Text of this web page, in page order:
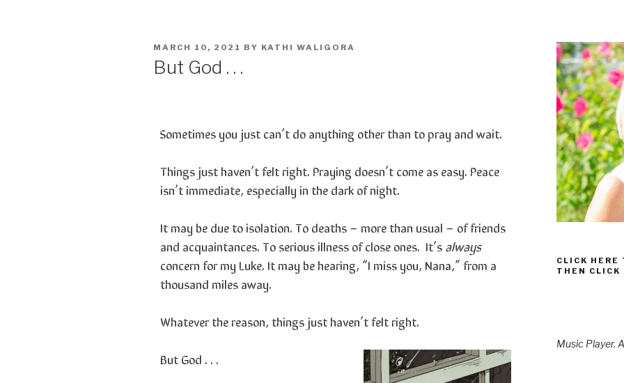
MARCH 10, 2021 BY KATHI WALIGORA
But God . . .
Sometimes you just can’t do anything other than to pray and wait.
Things just haven’t felt right. Praying doesn’t come as easy. Peace
isn’t immediate, especially in the dark of night.
It may be due to isolation. To deaths – more than usual – of friends
and acquaintances. To serious illness of close ones. It’salways
concern for my Luke. It may be hearing, “I miss you, Nana,” from a
thousand miles away.
Whatever the reason, things just haven’t felt right.
But God . . .
CLICK
THEN CLICK
Music Player.